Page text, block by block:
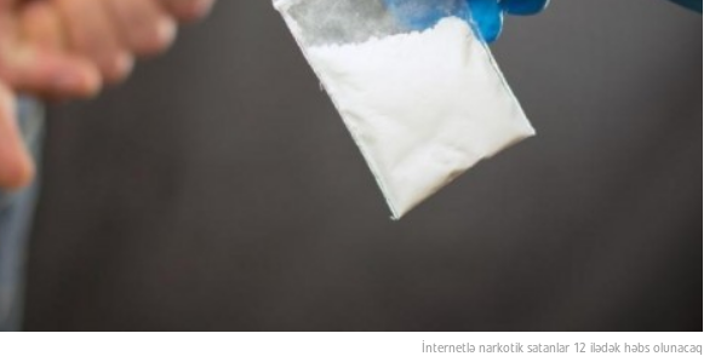
İnternetlə narkotik satanlar 12 ilədək həbs olunacaq